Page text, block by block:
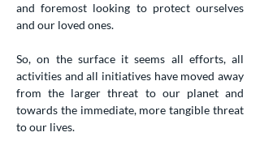
and foremost looking to protect ourselves
and our loved ones.
So, on the surface it seems all efforts, all
activities and all initiatives have moved away
from the larger threat to our planet and
towards the immediate, more tangible threat
to our lives.